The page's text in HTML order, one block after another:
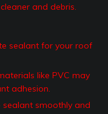
and debris.
sealant for your roof
like PVC may
adhesion.
smoothly and